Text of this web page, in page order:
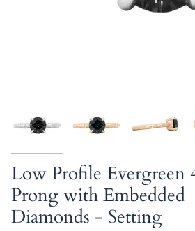
Low Profile Evergreen
Prong with Embedded
Diamonds - Setting